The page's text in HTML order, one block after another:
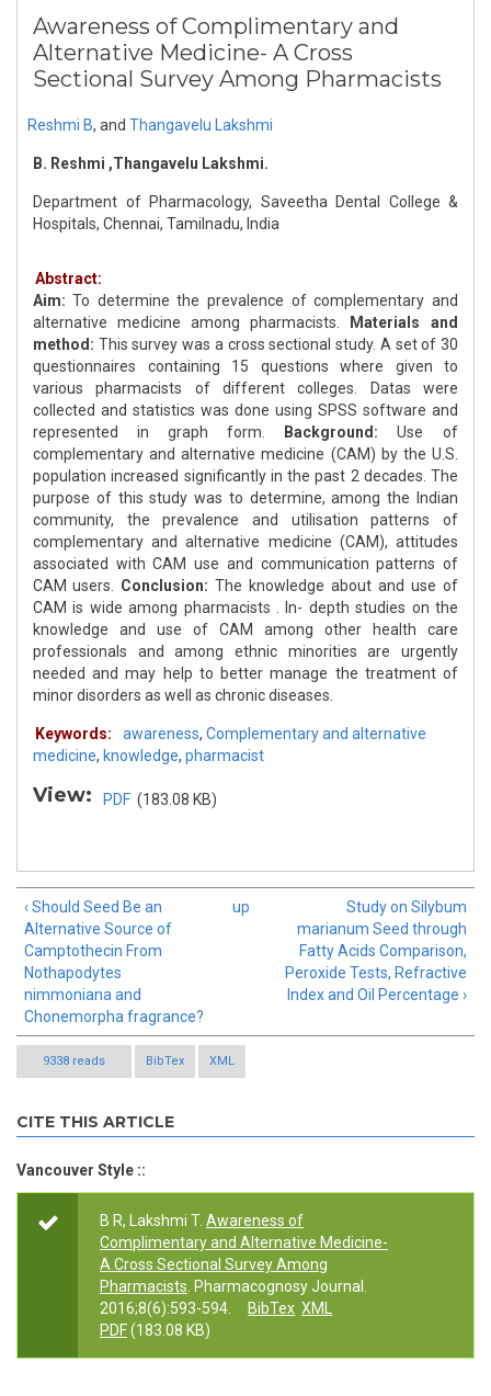
Awareness of Complimentary and
Alternative Medicine- A Cross
Sectional Survey Among Pharmacists
Reshmi B, and Thangavelu Lakshmi
B. Reshmi ,Thangavelu Lakshmi.
Department of Pharmacology, Saveetha Dental College &
Hospitals, Chennai, Tamilnadu, India
Abstract:
Aim: To determine the prevalence of complementary and
alternative medicine among pharmacists.
Materials and
method: This survey was a cross sectional study. A set of 30
questionnaires containing 15 questions where given to
various pharmacists of different colleges. Datas were
collected and statistics was done using SPSS software and
represented in graph form.
Background: Use of
complementary and alternative medicine (CAM) by the U.S.
population increased significantly in the past 2 decades. The
purpose of this study was to determine, among the Indian
community, the prevalence and utilisation patterns of
complementary and alternative medicine (CAM), attitudes
associated with CAM use and communication patterns of
CAM users.
Conclusion: The knowledge about and use of
CAM is wide among pharmacists . In- depth studies on the
knowledge and use of CAM among other health care
professionals and among ethnic minorities are urgently
needed and may help to better manage the treatment of
minor disorders as well as chronic diseases.
Keywords: awareness, Complementary and alternative
medicine, knowledge, pharmacist
View: PDF (183.08 KB)
‹ Should Seed Be an
Alternative Source of
Camptothecin From
Nothapodytes
nimmoniana and
Chonemorpha fragrance?
up
Study on Silybum
marianum Seed through
Fatty Acids Comparison,
Peroxide Tests, Refractive
Index and Oil Percentage ›
9338 reads BibTex XML
CITE THIS ARTICLE
Vancouver Style ::
B R, Lakshmi T. Awareness of
Complimentary and Alternative Medicine-
A Cross Sectional Survey Among
Pharmacists . Pharmacognosy Journal.
2016;8(6):593-594.
BibTex XML
PDF(183.08 KB)